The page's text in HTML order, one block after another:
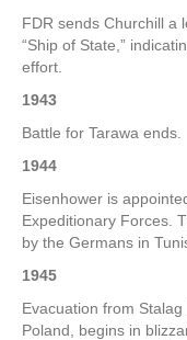
FDR sends Churchill a
“Ship of State,”
effort.
1943
Battle for Tarawa ends.
1944
Eisenhower is
Expeditionary Forces.
by the Germans in
1945
Evacuation from
Poland, begins in